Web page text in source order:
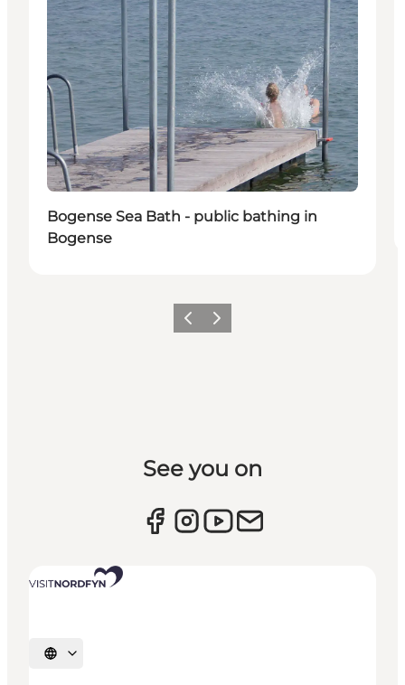
Bogense Sea Bath - public bathing in
Bogense
Previous slide
Next slide
See you on
Select language